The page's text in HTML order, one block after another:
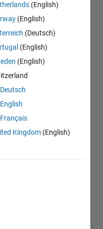
(English)
(English)
(Deutsch)
(English)
(English)
Deutsch
English
Français
Kingdom (English)